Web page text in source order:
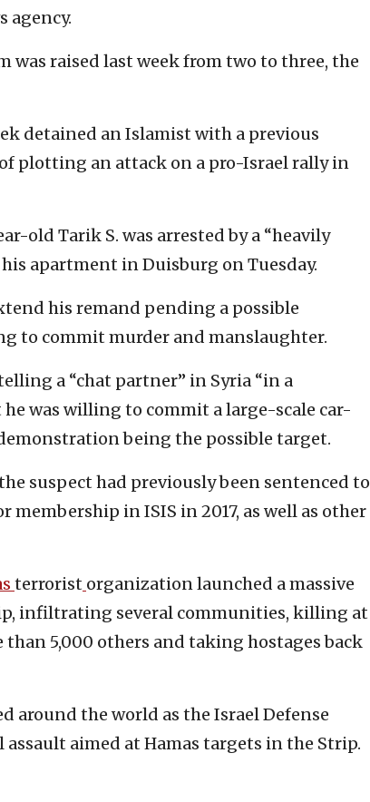
agency.
raised last week from two to three, the
detained an Islamist with a previous
plotting an attack on a pro-Israel rally in
old Tarik S. was arrested by a “heavily
apartment in Duisburg on Tuesday.
his remand pending a possible
to commit murder and manslaughter.
a “chat partner” in Syria “in a
was willing to commit a large-scale car-
being the possible target.
suspect had previously been sentenced to
membership in ISIS in 2017, as well as other
terrorist organization launched a massive
infiltrating several communities, killing at
5,000 others and taking hostages back
around the world as the Israel Defense
assault aimed at Hamas targets in the Strip.